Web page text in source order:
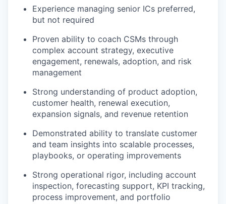
Experience managing senior ICs preferred,
but not required
Proven ability to coach CSMs through
complex account strategy, executive
engagement, renewals, adoption, and risk
management
Strong understanding of product adoption,
customer health, renewal execution,
expansion signals, and revenue retention
Demonstrated ability to translate customer
and team insights into scalable processes,
playbooks, or operating improvements
Strong operational rigor, including account
inspection, forecasting support, KPI tracking,
process improvement, and portfolio